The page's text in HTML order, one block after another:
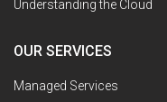
Understanding the Cloud
OUR SERVICES
Managed Services